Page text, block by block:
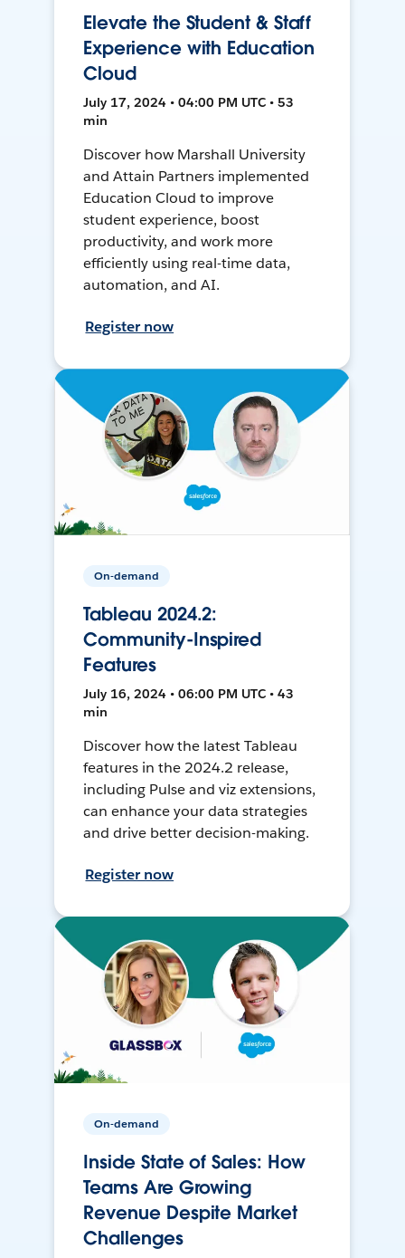
Elevate the Student & Staff
Experience with Education
Cloud
July 17, 2024 • 04:00 PM UTC • 53
min
Discover how Marshall University
and Attain Partners implemented
Education Cloud to improve
student experience, boost
productivity, and work more
efficiently using real-time data,
automation, and AI.
Register now
On-demand
Tableau 2024.2:
Community-Inspired
Features
July 16, 2024 • 06:00 PM UTC • 43
min
Discover how the latest Tableau
features in the 2024.2 release,
including Pulse and viz extensions,
can enhance your data strategies
and drive better decision-making.
Register now
On-demand
Inside State of Sales: How
Teams Are Growing
Revenue Despite Market
Challenges